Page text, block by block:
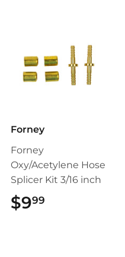
Forney
Forney
Oxy/Acetylene Hose
Splicer Kit 3/16 inch
$999